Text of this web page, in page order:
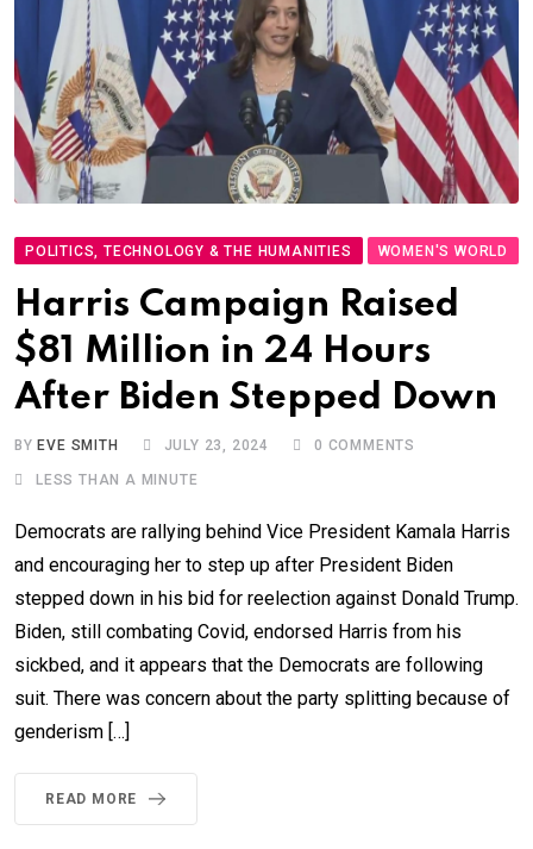
POLITICS, TECHNOLOGY & THE HUMANITIES WOMEN'S WORLD
Harris Campaign Raised
$81 Million in 24 Hours
After Biden Stepped Down
BY EVE SMITH JULY 23, 2024 0 COMMENTS
LESS THAN A MINUTE
Democrats are rallying behind Vice President Kamala Harris
and encouraging her to step up after President Biden
stepped down in his bid for reelection against Donald Trump.
Biden, still combating Covid, endorsed Harris from his
sickbed, and it appears that the Democrats are following
suit. There was concern about the party splitting because of
genderism […]
READ MORE